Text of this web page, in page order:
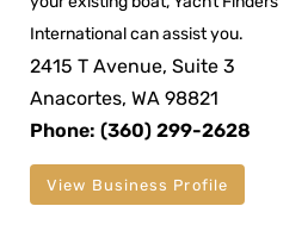
International can assist you.
2415 T Avenue, Suite 3
Anacortes, WA 98821
Phone: (360) 299-2628
View Business Profile